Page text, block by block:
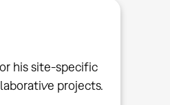
his site-specific
projects.